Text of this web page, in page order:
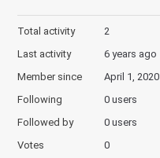
Total activity
2
Last activity
6 years ago
Member since
April 1, 2020
Following
0 users
Followed by
0 users
Votes
0